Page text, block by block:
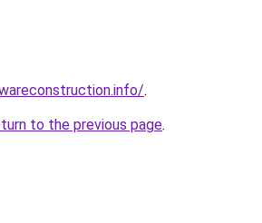
.
to the previous page.